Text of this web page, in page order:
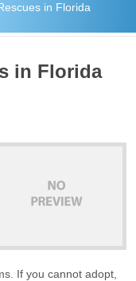
in Florida
in Florida
If you cannot adopt,